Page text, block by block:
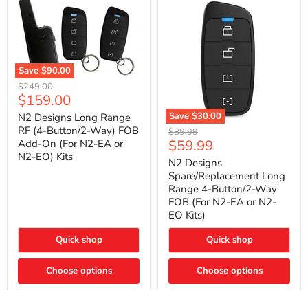
Upgrade
Save $90.00
N2
Designs
Long
Range
RF
(4-
Button/2-
Way)
EA
N2-
EO)
Original
price
$249.00
Current
price
$159.00
N2 Designs Long Range
RF (4-Button/2-Way) FOB
Add-On (For N2-EA or
N2-EO) Kits
Quick shop
Choose options
Save $30.00
N2
Designs
Spare/Replacement
Long
Range
4-
Button/2-
Way
FOB
(For
EA
or
EO
Original
price
$89.99
Current
price
$59.99
N2 Designs
Spare/Replacement Long
Range 4-Button/2-Way
FOB (For N2-EA or N2-
EO Kits)
Quick shop
Choose options